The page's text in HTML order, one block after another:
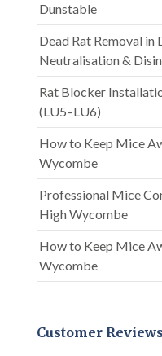
Dunstable
Dead Rat Removal
Neutralisation &
Rat Blocker
(LU5–LU6)
How to Keep Mice
Wycombe
Professional Mice
High Wycombe
How to Keep Mice
Wycombe
Customer Reviews